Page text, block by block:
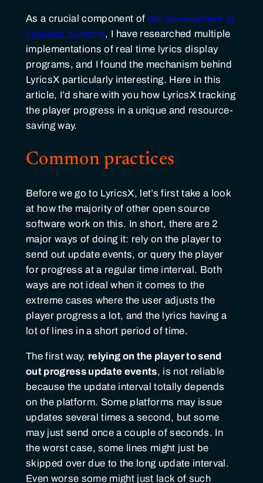
As a crucial component of the development of
Lyricova Jukebox, I have researched multiple
implementations of real time lyrics display
programs, and I found the mechanism behind
LyricsX particularly interesting. Here in this
article, I’d share with you how LyricsX tracking
the player progress in a unique and resource-
saving way.
Common practices
Before we go to LyricsX, let’s first take a look
at how the majority of other open source
software work on this. In short, there are 2
major ways of doing it: rely on the player to
send out update events, or query the player
for progress at a regular time interval. Both
ways are not ideal when it comes to the
extreme cases where the user adjusts the
player progress a lot, and the lyrics having a
lot of lines in a short period of time.
The first way, relying on the player to send
out progress update events, is not reliable
because the update interval totally depends
on the platform. Some platforms may issue
updates several times a second, but some
may just send once a couple of seconds. In
the worst case, some lines might just be
skipped over due to the long update interval.
Even worse some might just lack of such